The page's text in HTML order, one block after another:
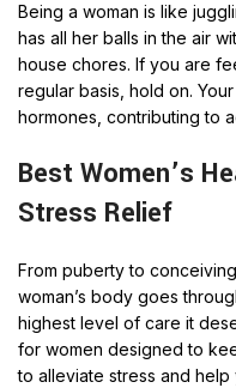
Being a woman is like
has all her balls in the air
house chores. If you are
regular basis, hold on.
hormones, contributing to
Best Women’s
Stress Relief
From puberty to
woman’s body goes
highest level of care it
for women designed to
to alleviate stress and